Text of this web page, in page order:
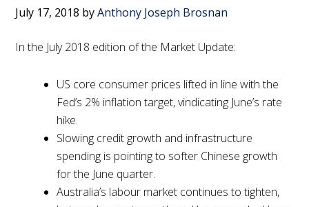
July 17, 2018 byAnthony Joseph Brosnan
In the July 2018 edition of the Market Update:
US core consumer prices lifted in line with the
Fed’s 2% inflation target, vindicating June’s rate
hike.
Slowing credit growth and infrastructure
spending is pointing to softer Chinese growth
for the June quarter.
Australia’s labour market continues to tighten,